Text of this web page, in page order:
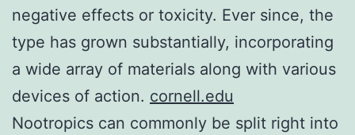
negative effects or toxicity. Ever since, the
type has grown substantially, incorporating
a wide array of materials along with various
devices of action. cornell.edu
Nootropics can commonly be split right into